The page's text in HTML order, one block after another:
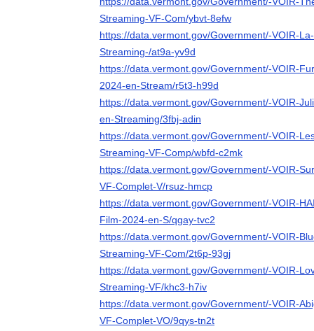
Streaming-VF-Com/ybvt-8efw
https://data.vermont.gov/Government/-VOIR-
Streaming-/at9a-yv9d
https://data.vermont.gov/Government/-VOIR-
2024-en-Stream/r5t3-h99d
https://data.vermont.gov/Government/-VOIR-
en-Streaming/3fbj-adin
https://data.vermont.gov/Government/-VOIR-
Streaming-VF-Comp/wbfd-c2mk
https://data.vermont.gov/Government/-VOIR-
VF-Complet-V/rsuz-hmcp
https://data.vermont.gov/Government/-VOIR-
Film-2024-en-S/qgay-tvc2
https://data.vermont.gov/Government/-VOIR-
Streaming-VF-Com/2t6p-93gj
https://data.vermont.gov/Government/-VOIR-
Streaming-VF/khc3-h7iv
https://data.vermont.gov/Government/-VOIR-
VF-Complet-VO/9qys-tn2t